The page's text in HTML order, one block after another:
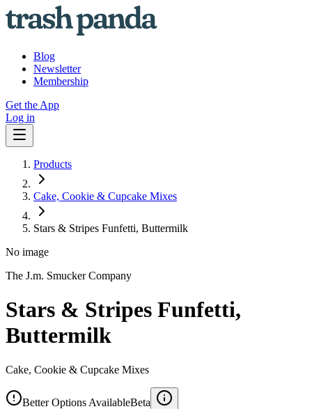
Blog
Newsletter
Membership
Get the App
Log in
Products
Cake, Cookie & Cupcake Mixes
Stars & Stripes Funfetti, Buttermilk
No image
The J.m. Smucker Company
Stars & Stripes Funfetti,
Buttermilk
Cake, Cookie & Cupcake Mixes
Better Options AvailableBeta